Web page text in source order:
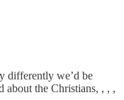
differently we’d be
about the Christians, , , ,